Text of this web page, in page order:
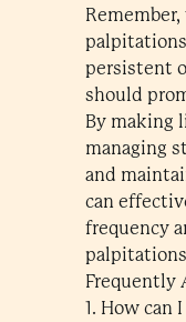
persistent
should
By making
managing
and
can
frequency
Frequently
1. How can